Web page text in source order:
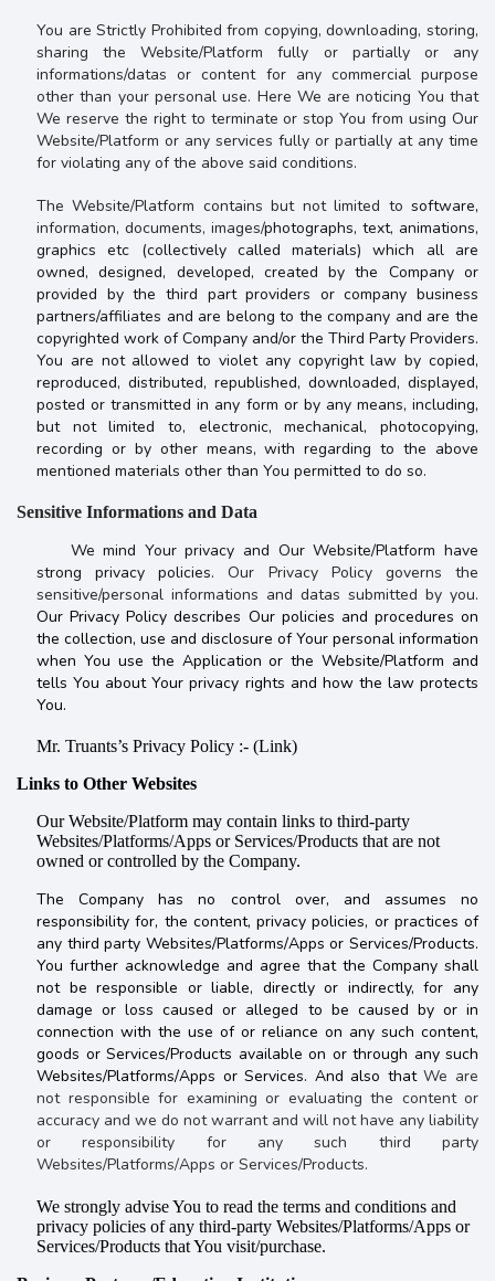
You areStrictly Prohibited from copying, downloading, storing,
sharing the Website/Platform fully or partially or any
informations/datas or content for any commercial purpose
other than your personal use. Here We are noticing You that
We reserve the right to terminate or stop You from using Our
Website/Platform or any services fully or partially at any time
for violating any of the above said conditions.
The Website/Platform contains but not limited to software,
information, documents, images/photographs, text, animations,
graphics etc (collectively called materials) which all are
owned, designed, developed, created by the Company or
provided by the third part providers or company business
partners/affiliates and are belong to the company and are the
copyrighted work of Company and/or the Third Party Providers.
You are not allowed to violet any copyright law by copied,
reproduced, distributed, republished, downloaded, displayed,
posted or transmitted in any form or by any means, including,
but not limited to, electronic, mechanical, photocopying,
recording or by other means, with regarding to the above
mentioned materials other than You permitted to do so.
Sensitive Informations and Data
We mind Your privacy and Our Website/Platform have
strong privacy policies.Our Privacy Policy governs the
sensitive/personal informations and datas submitted by you.
Our Privacy Policy describes Our policies and procedures on
the collection, use and disclosure of Your personal information
when You use the Application or the Website/Platform and
tells You about Your privacy rights and how the law protects
You.
Mr. Truants’s Privacy Policy :- (Link)
Links to Other Websites
Our Website/Platform may contain links to third-party
Websites/Platforms/Apps or Services/Products that are not
owned or controlled by the Company.
The Company has no control over, and assumes no
responsibility for, the content, privacy policies, or practices of
any third party Websites/Platforms/Apps or Services/Products.
You further acknowledge and agree that the Company shall
not be responsible or liable, directly or indirectly, for any
damage or loss caused or alleged to be caused by or in
connection with the use of or reliance on any such content,
goods or Services/Products available on or through any such
Websites/Platforms/Apps or Services. And also that We are
not responsible for examining or evaluating the content or
accuracy and we do not warrant and will not have any liability
or responsibility for any such third party
Websites/Platforms/Apps or Services/Products.
We strongly advise You to read the terms and conditions and
privacy policies of any third-party Websites/Platforms/Apps or
Services/Products that You visit/purchase.